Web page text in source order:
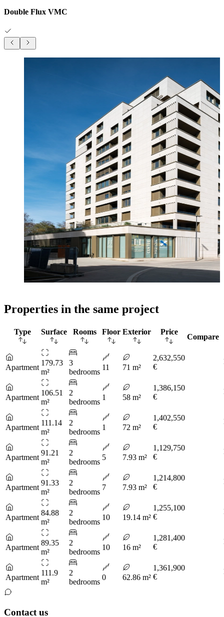
Double Flux VMC
Properties in the same project
Type Surface Rooms Floor Exterior Price
Compare
Apartment
179.73
m²
3
bedrooms
11 71 m²
2,632,550
€
Apartment
106.51
m²
2
bedrooms
1 58 m²
1,386,150
€
Apartment
111.14
m²
2
bedrooms
1 72 m²
1,402,550
€
Apartment
91.21
m²
2
bedrooms
5 7.93 m²
1,129,750
€
Apartment
91.33
m²
2
bedrooms
7 7.93 m²
1,214,800
€
Apartment
84.88
m²
2
bedrooms
10 19.14 m²
1,255,100
€
Apartment
89.35
m²
2
bedrooms
10 16 m²
1,281,400
€
Apartment
111.9
m²
2
bedrooms
0 62.86 m²
1,361,900
€
Contact us